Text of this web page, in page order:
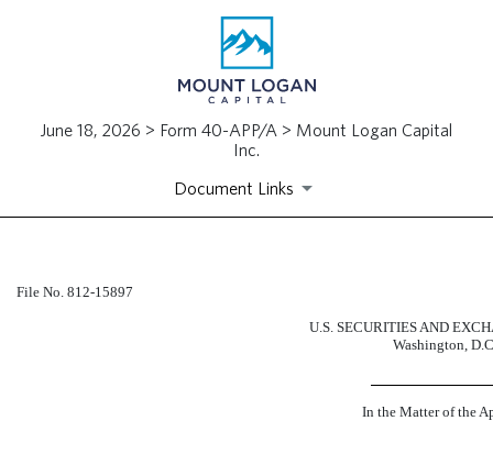
June 18, 2026 > Form 40-APP/A > Mount Logan Capital
Inc.
Document Links
40-APP/A: Application for
File No. 812-15897
U.S. SECURITIES AND
Washington,
In the Matter of the